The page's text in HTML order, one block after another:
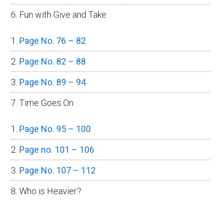
6. Fun with Give and Take
Page No. 76 – 82
Page No. 82 – 88
Page No. 89 – 94
7. Time Goes On
Page No. 95 – 100
Page no. 101 – 106
Page No. 107 – 112
8. Who is Heavier?